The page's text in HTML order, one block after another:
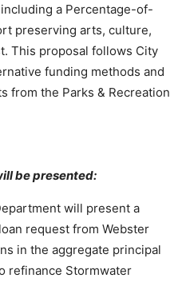
a Percentage-of-
preserving arts, culture,
This proposal follows City
funding methods and
from the Parks & Recreation
be presented:
will present a
request from Webster
in the aggregate principal
refinance Stormwater